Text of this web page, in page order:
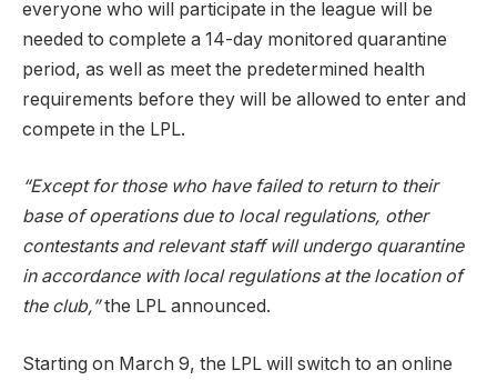
everyone who will participate in the league will be
needed to complete a 14-day monitored quarantine
period, as well as meet the predetermined health
requirements before they will be allowed to enter and
compete in the LPL.
“Except for those who have failed to return to their
base of operations due to local regulations, other
contestants and relevant staff will undergo quarantine
in accordance with local regulations at the location of
the club,”the LPL announced.
Starting on March 9, the LPL will switch to an online